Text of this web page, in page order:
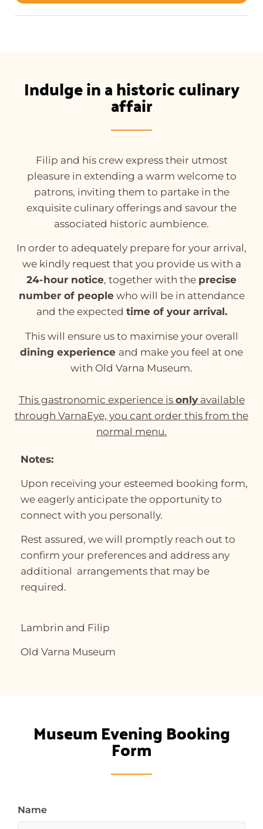
Indulge in a historic culinary
affair
Filip and his crew express their utmost
pleasure in extending a warm welcome to
patrons, inviting them to partake in the
exquisite culinary offerings and savour the
associated historic aumbience.
In order to adequately prepare for your arrival,
we kindly request that you provide us with a
24-hour notice, together with the precise
number of peoplewho will be in attendance
and the expected time of your arrival.
This will ensure us to maximise your overall
dining experience and make you feel at one
with Old Varna Museum.
This gastronomic experience is onlyavailable
through VarnaEye, you cant order this from the
normal menu.
Notes:
Upon receiving your esteemed booking form,
we eagerly anticipate the opportunity to
connect with you personally.
Rest assured, we will promptly reach out to
confirm your preferences and address any
additional arrangements that may be
required.
Lambrin and Filip
Old Varna Museum
Museum Evening Booking
Form
Name